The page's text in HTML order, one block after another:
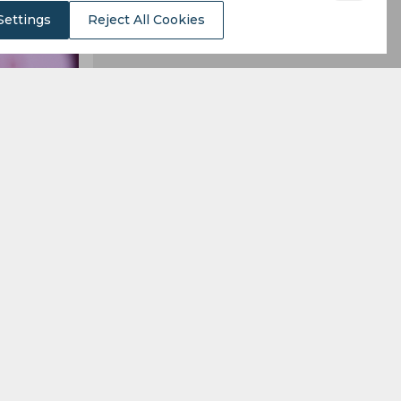
Reject All Cookies